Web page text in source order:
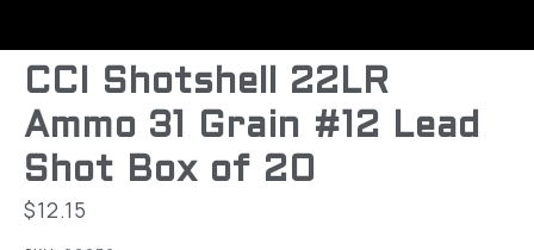
CCI Shotshell 22LR
Ammo 31 Grain #12 Lead
Shot Box of 20
$12.15